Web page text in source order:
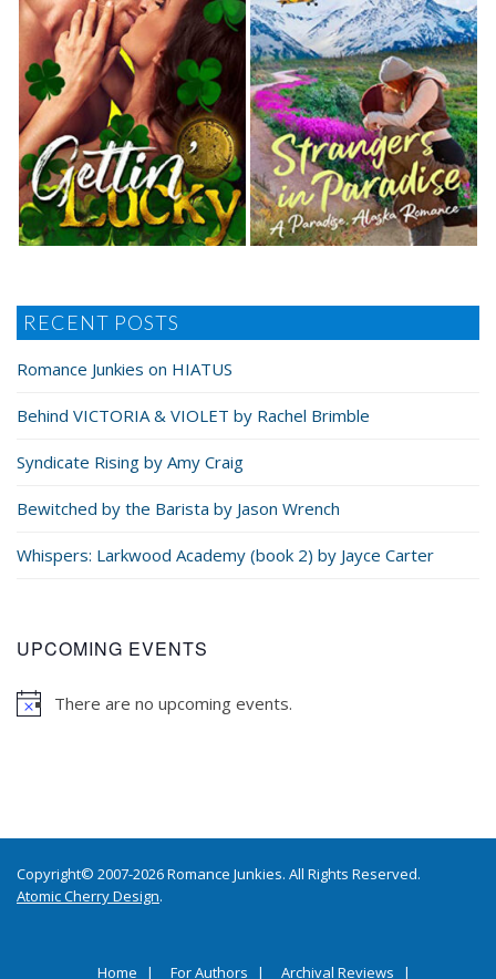
RECENT POSTS
Romance Junkies on HIATUS
Behind VICTORIA & VIOLET by Rachel Brimble
Syndicate Rising by Amy Craig
Bewitched by the Barista by Jason Wrench
Whispers: Larkwood Academy (book 2) by Jayce Carter
UPCOMING EVENTS
There are no upcoming events.
Copyright© 2007-2026 Romance Junkies. All Rights Reserved.
Atomic Cherry Design.
Home For Authors Archival Reviews